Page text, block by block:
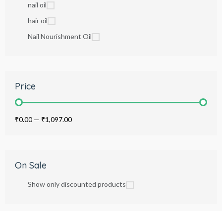
nail oil
hair oil
Nail Nourishment Oil
Price
₹0.00 — ₹1,097.00
On Sale
Show only discounted products